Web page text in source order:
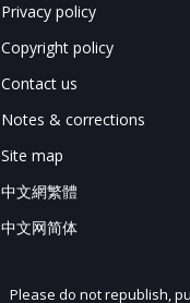
Privacy policy
Copyright policy
Contact us
Notes & corrections
Site map
中文網繁體
中文网简体
Please do not republish,